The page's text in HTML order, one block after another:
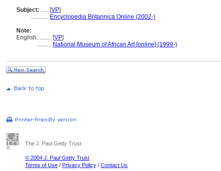
Subject: ..... [VP]
............ Encyclopedia Britannica Online (2002-)
Note:
English.......... [VP]
.......... National Museum of African Art [online] (1999-)
The J. Paul Getty Trust
© 2004 J. Paul Getty Trust
Terms of Use / Privacy Policy / Contact Us